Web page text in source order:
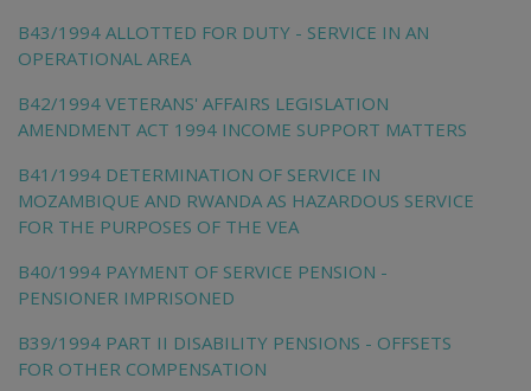
B43/1994 ALLOTTED FOR DUTY - SERVICE IN AN
OPERATIONAL AREA
B42/1994 VETERANS' AFFAIRS LEGISLATION
AMENDMENT ACT 1994 INCOME SUPPORT MATTERS
B41/1994 DETERMINATION OF SERVICE IN
MOZAMBIQUE AND RWANDA AS HAZARDOUS SERVICE
FOR THE PURPOSES OF THE VEA
B40/1994 PAYMENT OF SERVICE PENSION -
PENSIONER IMPRISONED
B39/1994 PART II DISABILITY PENSIONS - OFFSETS
FOR OTHER COMPENSATION